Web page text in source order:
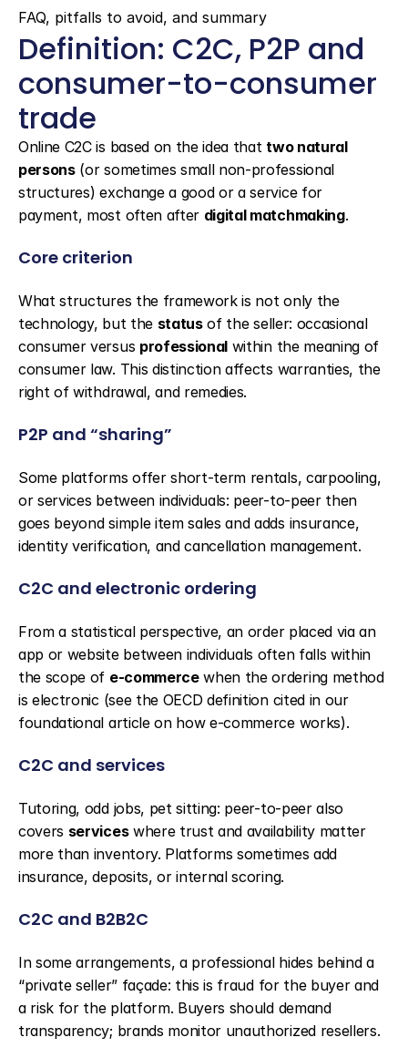
FAQ, pitfalls to avoid, and summary
Definition: C2C, P2P and
consumer-to-consumer
trade
Online C2C is based on the idea that two natural
persons (or sometimes small non-professional
structures) exchange a good or a service for
payment, most often after digital matchmaking.
Core criterion
What structures the framework is not only the
technology, but the status of the seller: occasional
consumer versus professional within the meaning of
consumer law. This distinction affects warranties, the
right of withdrawal, and remedies.
P2P and “sharing”
Some platforms offer short-term rentals, carpooling,
or services between individuals: peer-to-peer then
goes beyond simple item sales and adds insurance,
identity verification, and cancellation management.
C2C and electronic ordering
From a statistical perspective, an order placed via an
app or website between individuals often falls within
the scope of e-commerce when the ordering method
is electronic (see the OECD definition cited in our
foundational article on how e-commerce works).
C2C and services
Tutoring, odd jobs, pet sitting: peer-to-peer also
covers services where trust and availability matter
more than inventory. Platforms sometimes add
insurance, deposits, or internal scoring.
C2C and B2B2C
In some arrangements, a professional hides behind a
“private seller” façade: this is fraud for the buyer and
a risk for the platform. Buyers should demand
transparency; brands monitor unauthorized resellers.